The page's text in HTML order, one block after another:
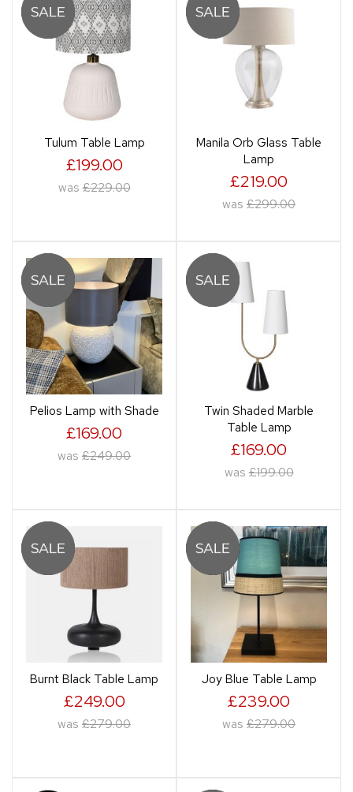
Tulum Table Lamp
£199.00
was £229.00
Manila Orb Glass Table
Lamp
£219.00
was £299.00
Pelios Lamp with Shade
£169.00
was £249.00
Twin Shaded Marble
Table Lamp
£169.00
was £199.00
Burnt Black Table Lamp
£249.00
was £279.00
Joy Blue Table Lamp
£239.00
was £279.00